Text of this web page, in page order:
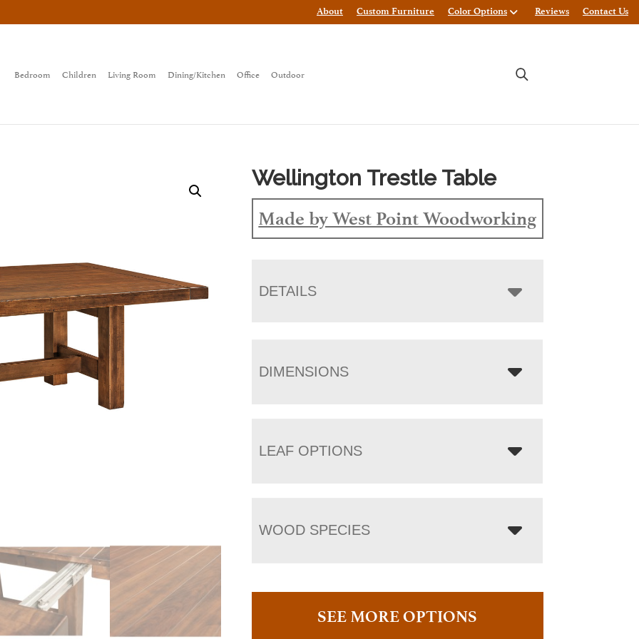
About Custom Furniture Color Options Reviews Contact Us
Bedroom Children Living Room Dining/Kitchen Office Outdoor
Wellington Trestle Table
Made by West Point Woodworking
DETAILS
DIMENSIONS
LEAF OPTIONS
WOOD SPECIES
SEE MORE OPTIONS